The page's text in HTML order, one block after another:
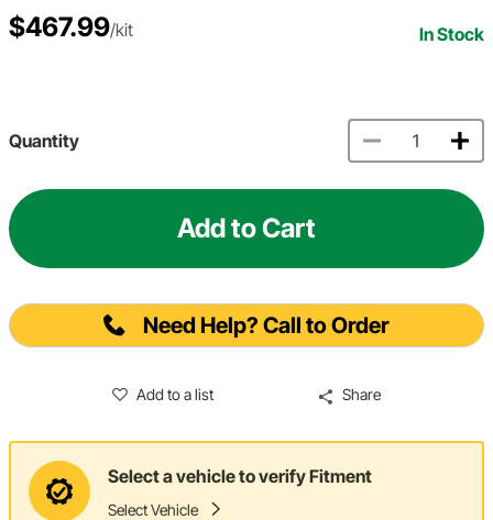
$467.99/kit In Stock
Quantity
Add to Cart
Need Help? Call to Order
Add to a list Share
Select a vehicle to verify Fitment
Select Vehicle